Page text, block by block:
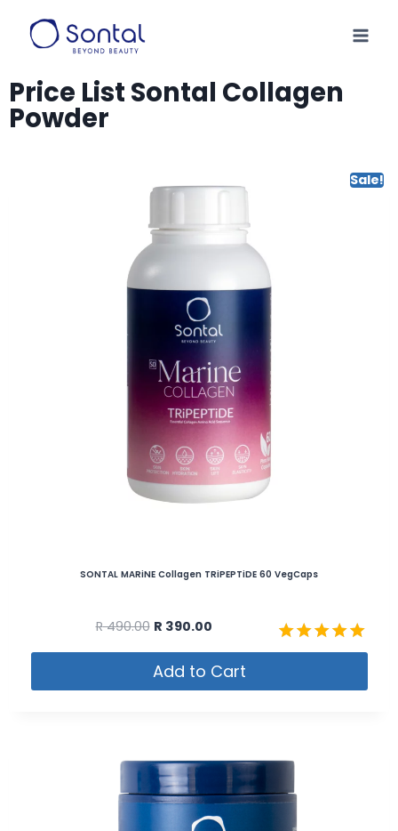
Price List Sontal Collagen
Powder
Sale!
SONTAL MARiNE Collagen TRiPEPTiDE 60 VegCaps
Rated
out of 5
R490.00 R 390.00
Add to Cart